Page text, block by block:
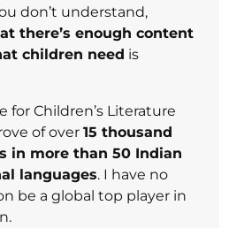
don’t understand,
there’s enough content
children need is
for Children’s Literature
of over 15 thousand
in more than 50 Indian
languages. I have no
be a global top player in